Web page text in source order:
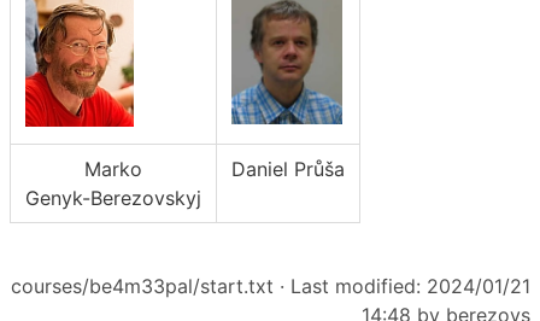
Marko
Genyk-Berezovskyj
Daniel Průša
courses/be4m33pal/start.txt · Last modified: 2024/01/21
14:48 by berezovs